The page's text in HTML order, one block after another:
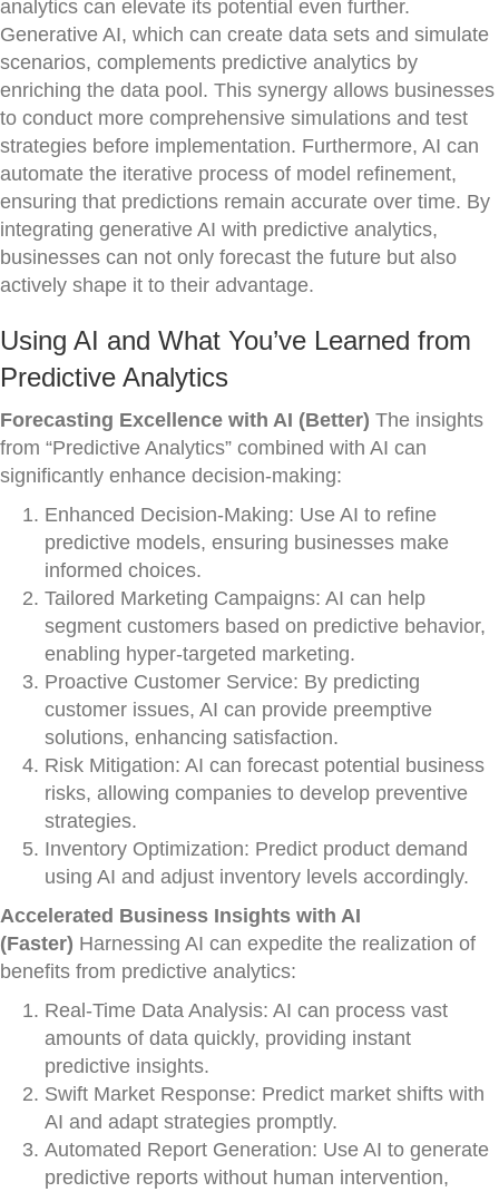
analytics can elevate its potential even further.
Generative AI, which can create data sets and simulate
scenarios, complements predictive analytics by
enriching the data pool. This synergy allows businesses
to conduct more comprehensive simulations and test
strategies before implementation. Furthermore, AI can
automate the iterative process of model refinement,
ensuring that predictions remain accurate over time. By
integrating generative AI with predictive analytics,
businesses can not only forecast the future but also
actively shape it to their advantage.
Using AI and What You’ve Learned from
Predictive Analytics
Forecasting Excellence with AI (Better) The insights
from “Predictive Analytics” combined with AI can
significantly enhance decision-making:
Enhanced Decision-Making: Use AI to refine
predictive models, ensuring businesses make
informed choices.
Tailored Marketing Campaigns: AI can help
segment customers based on predictive behavior,
enabling hyper-targeted marketing.
Proactive Customer Service: By predicting
customer issues, AI can provide preemptive
solutions, enhancing satisfaction.
Risk Mitigation: AI can forecast potential business
risks, allowing companies to develop preventive
strategies.
Inventory Optimization: Predict product demand
using AI and adjust inventory levels accordingly.
Accelerated Business Insights with AI
(Faster) Harnessing AI can expedite the realization of
benefits from predictive analytics:
Real-Time Data Analysis: AI can process vast
amounts of data quickly, providing instant
predictive insights.
Swift Market Response: Predict market shifts with
AI and adapt strategies promptly.
Automated Report Generation: Use AI to generate
predictive reports without human intervention,